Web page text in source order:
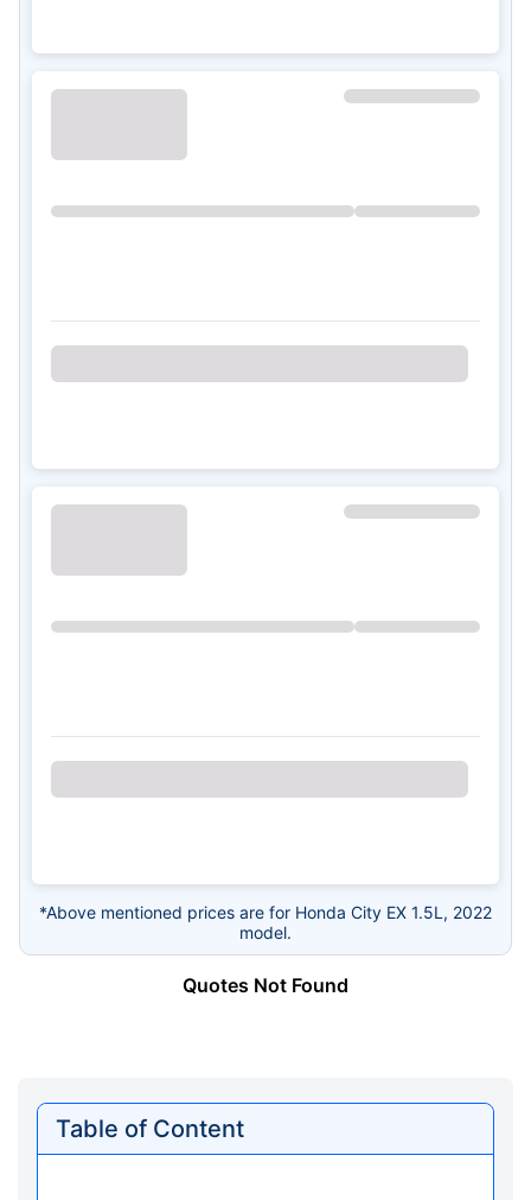
*Above mentioned prices are for Honda City EX 1.5L, 2022
model.
Quotes Not Found
Table of Content